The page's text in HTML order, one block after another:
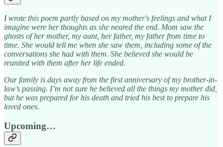
I wrote this poem partly based on my mother's feelings and what I
imagine were her thoughts as she neared the end. Mom saw the
ghosts of her mother, my aunt, her father, my father from time to
time. She would tell me when she saw them, including some of the
conversations she had with them. She believed she would be
reunited with them after her life ended.
Our family is days away from the first anniversary of my brother-in-
law’s passing. I’m not sure he believed all the things my mother did,
but he was prepared for his death and tried his best to prepare his
loved ones.
Upcoming…